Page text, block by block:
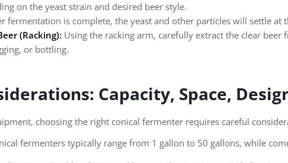
on the yeast strain and desired beer style.
fermentation is complete, the yeast and other particles will settle at
(Racking): Using the racking arm, carefully extract the clear
or bottling.
Capacity, Space,
choosing the right conical fermenter requires careful
fermenters typically range from 1 gallon to 50 gallons, while